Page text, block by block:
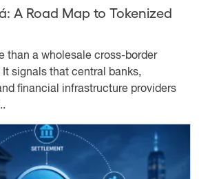
A Road Map to Tokenized
than a wholesale cross-border
signals that central banks,
financial infrastructure providers